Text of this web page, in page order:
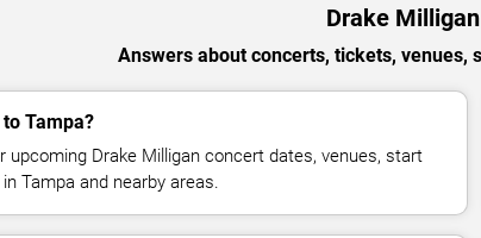
Drake
Answers about concerts, tickets, venues,
Tampa?
upcoming Drake Milligan concert dates, venues, start
Tampa and nearby areas.